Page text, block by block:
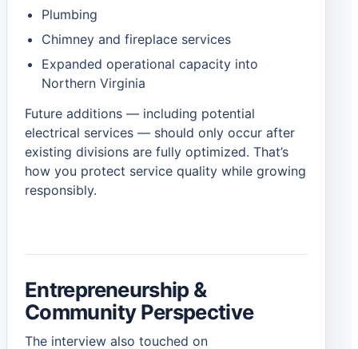
Plumbing
Chimney and fireplace services
Expanded operational capacity into
Northern Virginia
Future additions — including potential
electrical services — should only occur after
existing divisions are fully optimized. That’s
how you protect service quality while growing
responsibly.
Entrepreneurship &
Community Perspective
The interview also touched on